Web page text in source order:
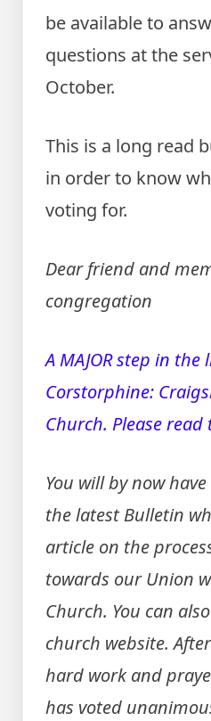
be available to
questions at the
October.
This is a long read
in order to know
voting for.
Dear friend and
congregation
A MAJOR step in the
Corstorphine:
Church. Please
You will by now
the latest Bulletin
article on the
towards our Union
Church. You can
church website.
hard work and
has voted